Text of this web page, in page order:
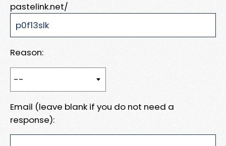
pastelink.net/
Reason:
Email (leave blank if you do not need a
response):